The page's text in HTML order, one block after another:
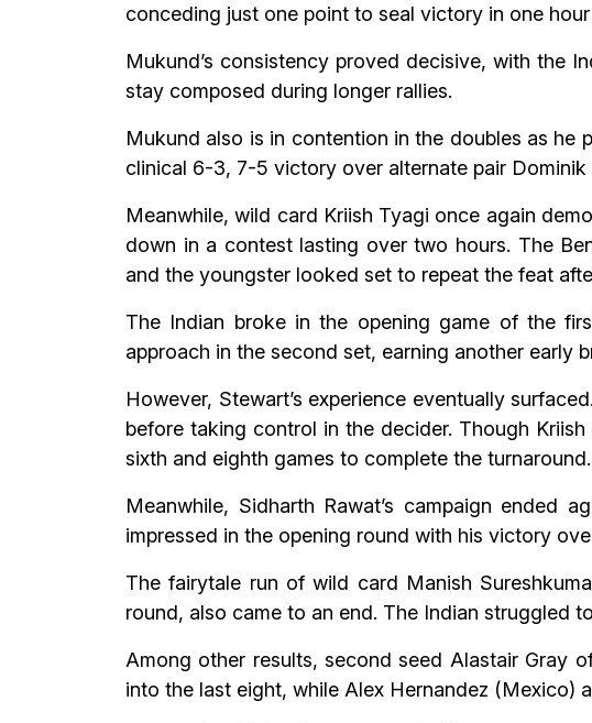
conceding just one point to seal victory in one
Mukund’s consistency proved decisive, with the
stay composed during longer rallies.
Mukund also is in contention in the doubles as he
clinical 6-3, 7-5 victory over alternate pair
Meanwhile, wild card Kriish Tyagi once again
down in a contest lasting over two hours. The
and the youngster looked set to repeat the feat
The Indian broke in the opening game of the
approach in the second set, earning another early
However, Stewart’s experience eventually
before taking control in the decider. Though
sixth and eighth games to complete the turnaround.
Meanwhile, Sidharth Rawat’s campaign ended
impressed in the opening round with his victory
The fairytale run of wild card Manish
round, also came to an end. The Indian struggled
Among other results, second seed Alastair Gray
into the last eight, while Alex Hernandez (Mexico)